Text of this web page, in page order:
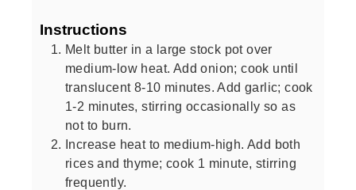
Instructions
Melt butter in a large stock pot over
medium-low heat. Add onion; cook until
translucent 8-10 minutes. Add garlic; cook
1-2 minutes, stirring occasionally so as
not to burn.
Increase heat to medium-high. Add both
rices and thyme; cook 1 minute, stirring
frequently.